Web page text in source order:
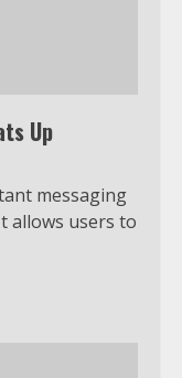
Up
messaging
allows users to